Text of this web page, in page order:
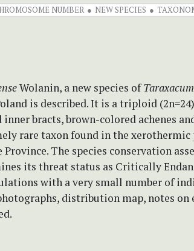
NUMBER NEW SPECIES
Wolanin, a new species ofTaraxacum
is described. It is a triploid
bracts, brown-colored achenes
rare taxon found in the
The species conservation
its threat status as Critically
with a very small number of
distribution map, notes on